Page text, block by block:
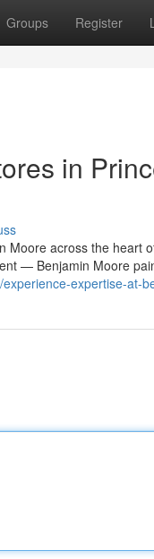
Groups Register
in
Moore across the heart
— Benjamin Moore
expertise-at-